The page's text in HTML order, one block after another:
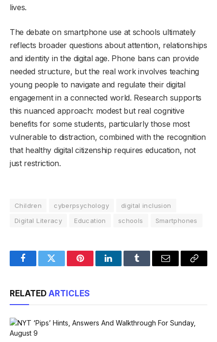
lives.
The debate on smartphone use at schools ultimately
reflects broader questions about attention, relationships
and identity in the digital age. Phone bans can provide
needed structure, but the real work involves teaching
young people to navigate and regulate their digital
engagement in a connected world. Research supports
this nuanced approach: modest but real cognitive
benefits for some students, particularly those most
vulnerable to distraction, combined with the recognition
that healthy digital citizenship requires education, not
just restriction.
Children cyberpsychology
digital inclusion
Digital Literacy
Education schools Smartphones
FacebookTwitter PinterestLinkedInTumblr Email
Copy
RELATED ARTICLES